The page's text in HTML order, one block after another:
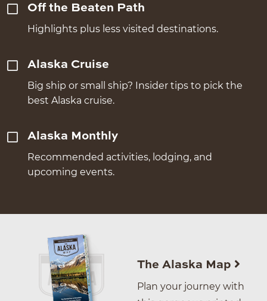
Off the Beaten Path
Highlights plus less visited destinations.
Alaska Cruise
Big ship or small ship? Insider tips to pick the
best Alaska cruise.
Alaska Monthly
Recommended activities, lodging, and
upcoming events.
The Alaska Map
Plan your journey with